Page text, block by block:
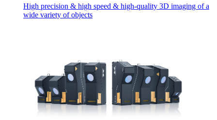
High precision & high speed & high-quality 3D imaging of a
wide variety of objects